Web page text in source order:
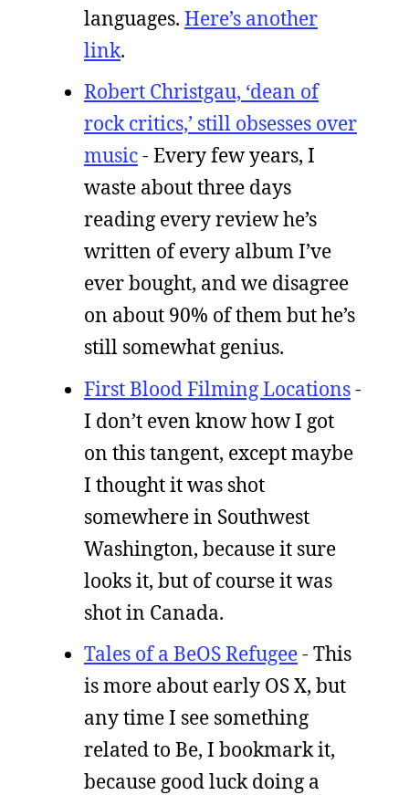
languages. Here’s another
link.
Robert Christgau, ‘dean of
rock critics,’ still obsesses over
music- Every few years, I
waste about three days
reading every review he’s
written of every album I’ve
ever bought, and we disagree
on about 90% of them but he’s
still somewhat genius.
First Blood Filming Locations-
I don’t even know how I got
on this tangent, except maybe
I thought it was shot
somewhere in Southwest
Washington, because it sure
looks it, but of course it was
shot in Canada.
Tales of a BeOS Refugee- This
is more about early OS X, but
any time I see something
related to Be, I bookmark it,
because good luck doing a